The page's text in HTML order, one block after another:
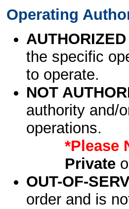
Operating
the specific
to operate.
NOT
authority and/
operations.
*Please
Private
OUT-OF-
order and is